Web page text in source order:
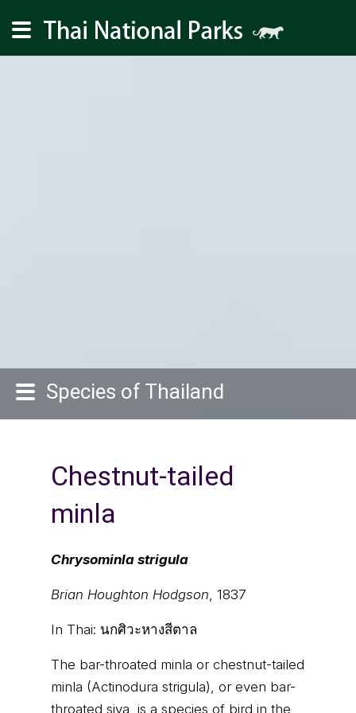
Species of Thailand
Chestnut-tailed
minla
Chrysominla strigula
Brian Houghton Hodgson, 1837
In Thai: นกศิวะหางสีตาล
The bar-throated minla or chestnut-tailed
minla (Actinodura strigula), or even bar-
throated siva, is a species of bird in the